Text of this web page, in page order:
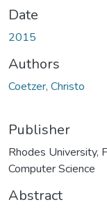
Date
2015
Authors
Coetzer, Christo
Publisher
Rhodes University,
Computer Science
Abstract